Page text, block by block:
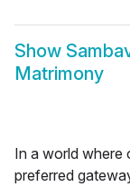
Show
Matrimony
In a world where
preferred